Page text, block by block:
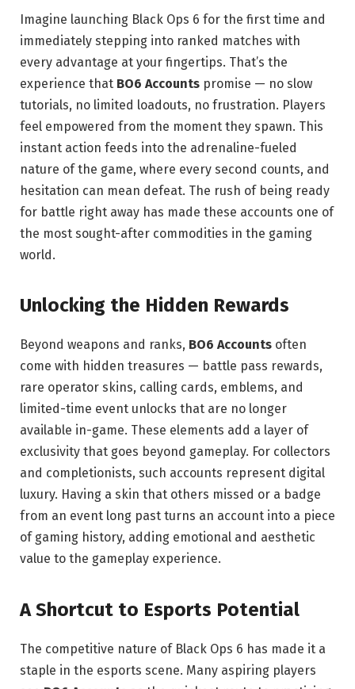
Imagine launching Black Ops 6 for the first time and
immediately stepping into ranked matches with
every advantage at your fingertips. That’s the
experience that BO6 Accounts promise — no slow
tutorials, no limited loadouts, no frustration. Players
feel empowered from the moment they spawn. This
instant action feeds into the adrenaline-fueled
nature of the game, where every second counts, and
hesitation can mean defeat. The rush of being ready
for battle right away has made these accounts one of
the most sought-after commodities in the gaming
world.
Unlocking the Hidden Rewards
Beyond weapons and ranks, BO6 Accounts often
come with hidden treasures — battle pass rewards,
rare operator skins, calling cards, emblems, and
limited-time event unlocks that are no longer
available in-game. These elements add a layer of
exclusivity that goes beyond gameplay. For collectors
and completionists, such accounts represent digital
luxury. Having a skin that others missed or a badge
from an event long past turns an account into a piece
of gaming history, adding emotional and aesthetic
value to the gameplay experience.
A Shortcut to Esports Potential
The competitive nature of Black Ops 6 has made it a
staple in the esports scene. Many aspiring players